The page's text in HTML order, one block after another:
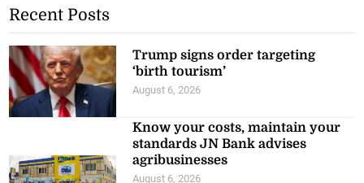
Recent Posts
Trump signs order targeting
‘birth tourism’
August 6, 2026
Know your costs, maintain your
standards JN Bank advises
agribusinesses
August 6, 2026